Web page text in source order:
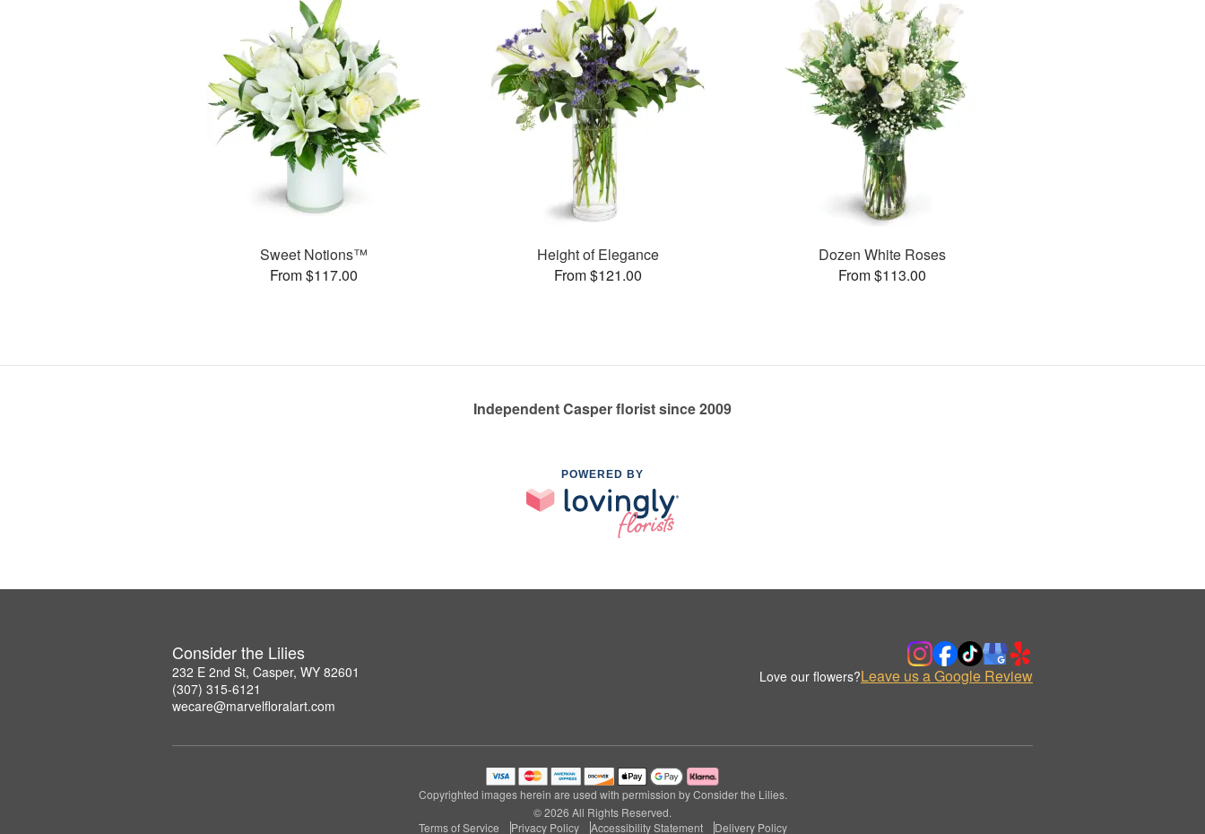
Sweet Notions™
From $117.00
Height of Elegance
From $121.00
Dozen White Roses
From $113.00
Independent Casper florist since 2009
POWERED BY
Consider the Lilies
232 E 2nd St, Casper, WY 82601
(307) 315-6121
wecare@marvelfloralart.com
Love our flowers?Leave us a Google Review
Copyrighted images herein are used with permission by Consider the Lilies.
© 2026 All Rights Reserved.
Terms of Service
Privacy Policy Accessibility Statement Delivery Policy